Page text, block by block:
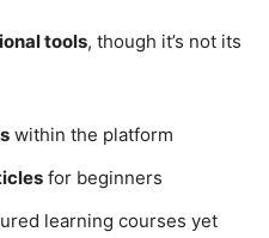
tools, though it’s not its
within the platform
for beginners
learning courses yet